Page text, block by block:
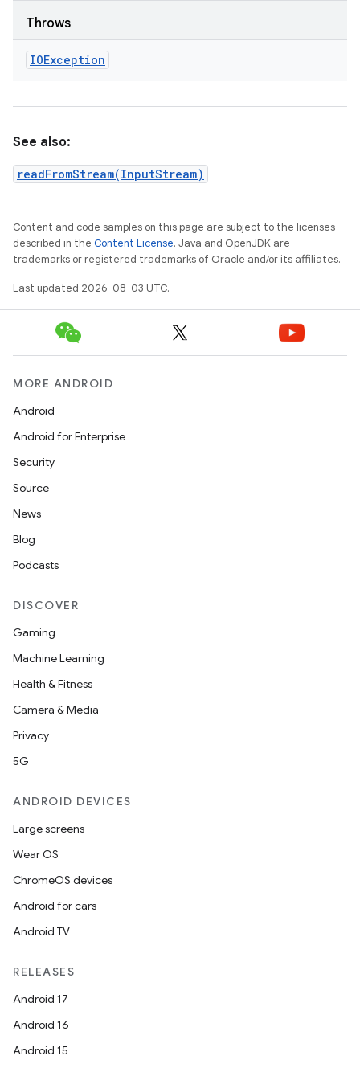
Throws
IOException
See also:
readFromStream(InputStream)
Content and code samples on this page are subject to the licenses
described in the Content License. Java and OpenJDK are
trademarks or registered trademarks of Oracle and/or its affiliates.
Last updated 2026-08-03 UTC.
MORE ANDROID
Android
Android for Enterprise
Security
Source
News
Blog
Podcasts
DISCOVER
Gaming
Machine Learning
Health & Fitness
Camera & Media
Privacy
5G
ANDROID DEVICES
Large screens
Wear OS
ChromeOS devices
Android for cars
Android TV
RELEASES
Android 17
Android 16
Android 15